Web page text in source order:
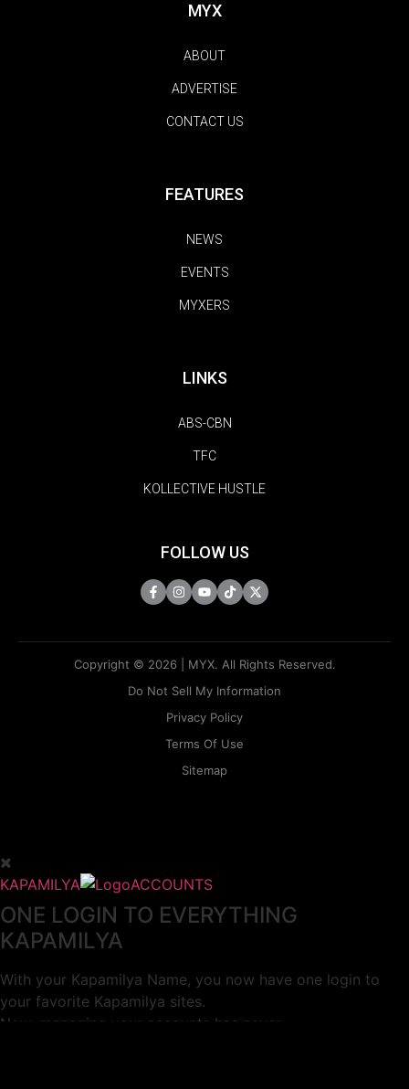
MYX
ABOUT
ADVERTISE
CONTACT US
FEATURES
NEWS
EVENTS
MYXERS
LINKS
ABS-CBN
TFC
KOLLECTIVE HUSTLE
FOLLOW US
Copyright © 2026 | MYX. All Rights Reserved.
Do Not Sell My Information
Privacy Policy
Terms Of Use
Sitemap
KAPAMILYA ACCOUNTS
ONE LOGIN TO EVERYTHING
KAPAMILYA
With your Kapamilya Name, you now have one login to
your favorite Kapamilya sites.
Now, managing your accounts has never